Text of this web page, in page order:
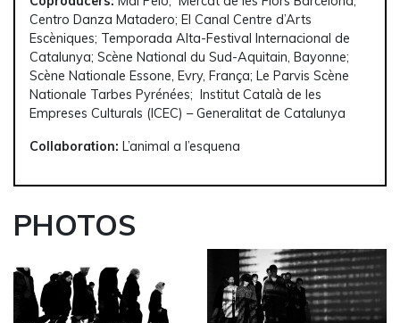
Centro Danza Matadero; El Canal Centre d’Arts
Escèniques; Temporada Alta-Festival Internacional de
Catalunya; Scène National du Sud-Aquitain, Bayonne;
Scène Nationale Essone, Evry, França; Le Parvis Scène
Nationale Tarbes Pyrénées; Institut Català de les
Empreses Culturals (ICEC) – Generalitat de Catalunya
Collaboration: L’animal a l’esquena
PHOTOS